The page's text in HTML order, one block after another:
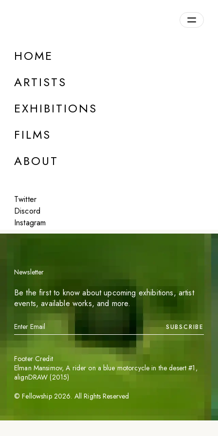
HOME
ARTISTS
EXHIBITIONS
FILMS
ABOUT
Twitter
Discord
Instagram
DETAILS
Featured
Newsletter
Be the first to know about upcoming exhibitions, artist
events, available works, and more.
SUBSCRIBE
©Fellowship 2026. All Rights Reserved
Footer Credit
Elman Mansimov,A rider on a blue motorcycle in the desert #1 ,
alignDRAW (2015)